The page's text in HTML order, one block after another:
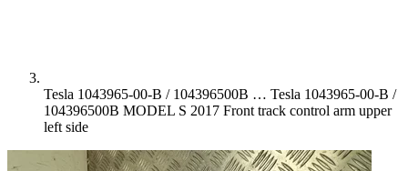
Tesla 1043965-00-B / 104396500B … Tesla 1043965-00-B /
104396500B MODEL S 2017 Front track control arm upper
left side